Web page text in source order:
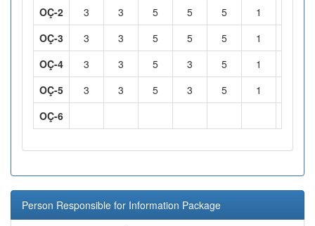
OÇ-2
3 3 5 5 5 1
OÇ-3
3 3 5 5 5 1
OÇ-4
3 3 5 3 5 1
OÇ-5
3 3 5 3 5 1
OÇ-6
Person Responsible for Information Package